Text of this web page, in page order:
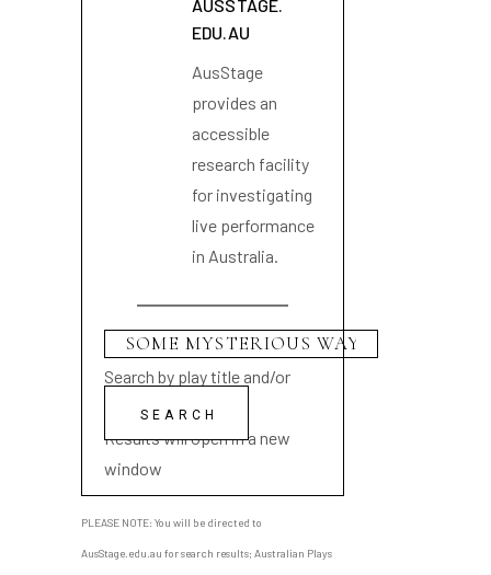
AUSSTAGE.
EDU.AU
AusStage
provides an
accessible
research facility
for investigating
live performance
in Australia.
Search by play title and/or
playwright name
Results will open in a new
window
PLEASE NOTE: You will be directed to
AusStage.edu.au for search results; Australian Plays